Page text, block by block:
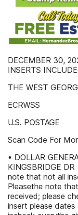
DECEMBER 30,
INSERTS
THE WEST
ECRWSS
U.S. POSTAGE
Scan Code For
• DOLLAR
KINGSBRIDGE DR
note that not all
Pleasethe note
received; please
insert please